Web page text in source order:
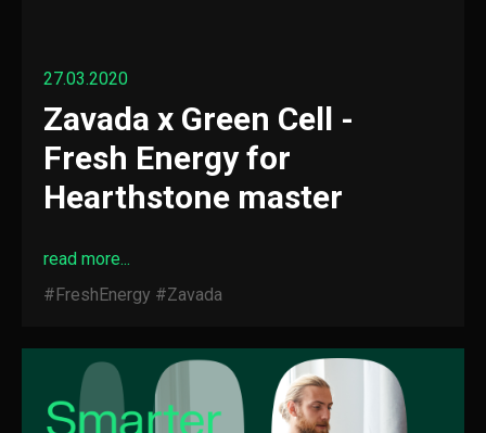
27.03.2020
Zavada x Green Cell -
Fresh Energy for
Hearthstone master
read more...
#FreshEnergy #Zavada